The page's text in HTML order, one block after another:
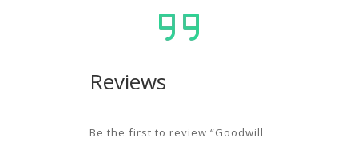
Reviews
Be the first to review “Goodwill